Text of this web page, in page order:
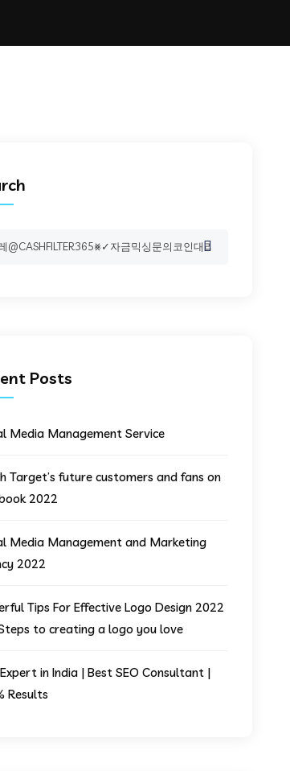
Posts
Media Management Service
Target’s future customers and fans on
2022
Media Management and Marketing
2022
Tips For Effective Logo Design 2022
to creating a logo you love
in India | Best SEO Consultant |
Results